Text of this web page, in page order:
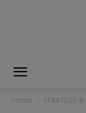
Home STRATEGY